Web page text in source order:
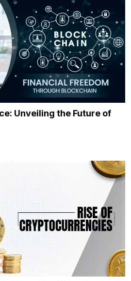
Unveiling the Future of